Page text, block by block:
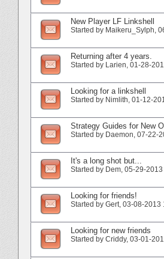
New Player LF Linkshell
Started by Maikeru_Sylph‎,
Returning after 4 years.
Started by Larien‎, 01-28-
Looking for a linkshell
Started by Nimlith‎, 01-12-
Strategy Guides for New
Started by Daemon‎, 07-22-
It's a long shot but...
Started by Dem‎, 05-29-2013
Looking for friends!
Started by Gert‎, 03-08-2013
Looking for new friends
Started by Criddy‎, 03-01-